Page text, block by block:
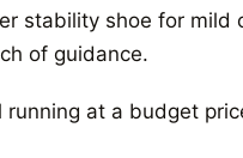
stability shoe for mild
of guidance.
running at a budget